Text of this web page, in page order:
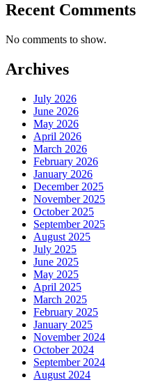
Recent Comments
No comments to show.
Archives
July 2026
June 2026
May 2026
April 2026
March 2026
February 2026
January 2026
December 2025
November 2025
October 2025
September 2025
August 2025
July 2025
June 2025
May 2025
April 2025
March 2025
February 2025
January 2025
November 2024
October 2024
September 2024
August 2024